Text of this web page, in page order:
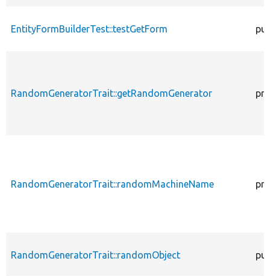
EntityFormBuilderTest::testGetForm
RandomGeneratorTrait::getRandomGenerator
RandomGeneratorTrait::randomMachineName
RandomGeneratorTrait::randomObject